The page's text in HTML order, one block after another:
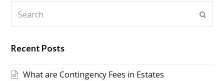
Recent Posts
What are Contingency Fees in Estates